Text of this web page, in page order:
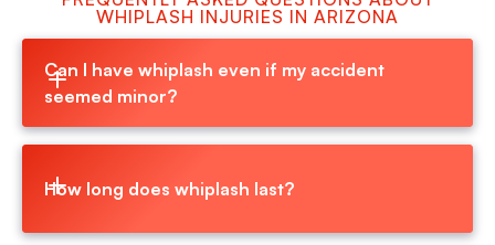
WHIPLASH INJURIES IN ARIZONA
Can I have whiplash even if my accident
seemed minor?
How long does whiplash last?